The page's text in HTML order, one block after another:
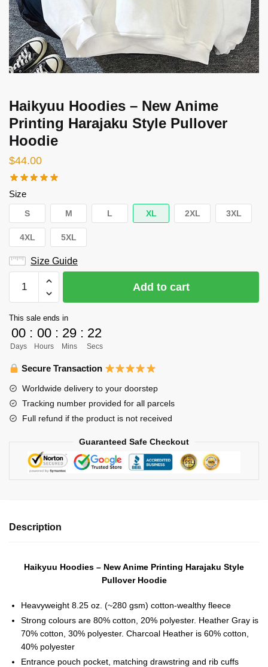
Haikyuu Hoodies – New Anime
Printing Harajaku Style Pullover
Hoodie
$44.00
Size
S M L XL 2XL 3XL
4XL 5XL
Size Guide
Hoodies
New
Anime
Printing
Harajaku
Pullover
Hoodie
quantity
Add to cart
This sale ends in
00
Days
: 00
Hours
: 29
Mins
: 21
Secs
Secure Transaction
Worldwide delivery to your doorstep
Tracking number provided for all parcels
Full refund if the product is not received
Guaranteed Safe Checkout
Description
Haikyuu Hoodies – New Anime Printing Harajaku Style
Pullover Hoodie
Heavyweight 8.25 oz. (~280 gsm) cotton-wealthy fleece
Strong colours are 80% cotton, 20% polyester. Heather Gray is
70% cotton, 30% polyester. Charcoal Heather is 60% cotton,
40% polyester
Entrance pouch pocket, matching drawstring and rib cuffs